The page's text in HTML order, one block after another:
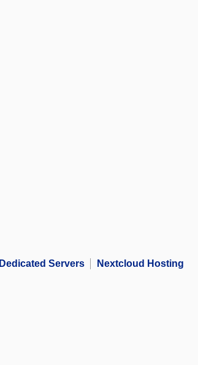
Dedicated Servers Nextcloud Hosting